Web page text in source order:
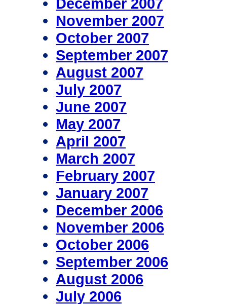
November 2007
October 2007
September 2007
August 2007
July 2007
June 2007
May 2007
April 2007
March 2007
February 2007
January 2007
December 2006
November 2006
October 2006
September 2006
August 2006
July 2006